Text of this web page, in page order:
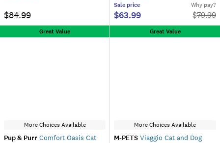
$84.99
Sale price
$63.99
Why pay?
$79.99
Great Value
More Choices Available
Pup & Purr Comfort Oasis Cat
Great Value
More Choices Available
M-PETS Viaggio Cat and Dog